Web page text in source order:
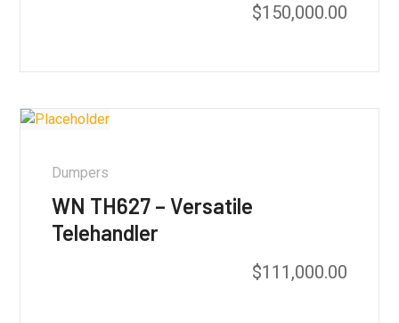
$150,000.00
Dumpers
WN TH627 – Versatile
Telehandler
$111,000.00